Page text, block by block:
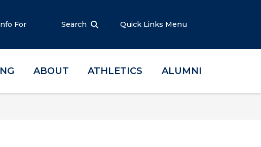
For Search Quick Links Menu
ABOUT ATHLETICS ALUMNI